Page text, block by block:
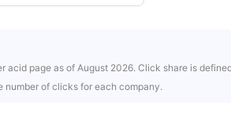
page as of August 2026. Click share is
number of clicks for each company.